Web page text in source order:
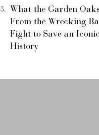
What the Garden
From the Wrecking
Fight to Save an
History